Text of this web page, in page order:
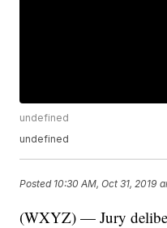
undefined
undefined
Posted 10:30 AM, Oct 31, 2019
(WXYZ) — Jury